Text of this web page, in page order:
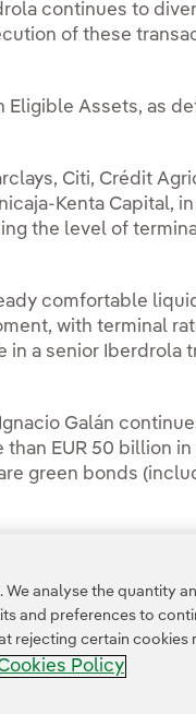
continues to
of these
Assets, as
Citi, Crédit
Kenta Capital,
the level of
comfortable
with terminal
a senior Iberdrola
Galán
EUR 50 billion
green bonds
analyse the quantity
and preferences to
rejecting certain cookies
Policy